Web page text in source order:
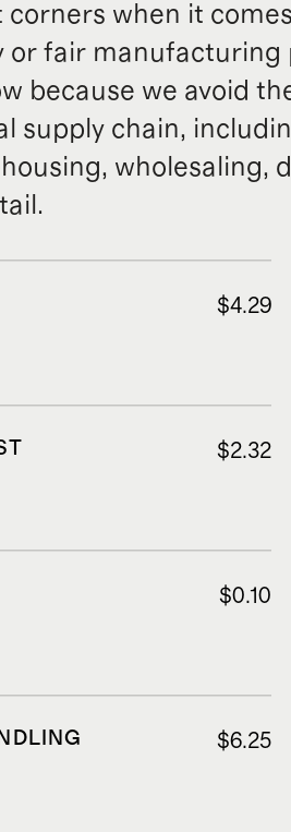
corners when it
or fair manufacturing
because we avoid
supply chain,
wholesaling,
$4.29
$2.32
$0.10
$6.25